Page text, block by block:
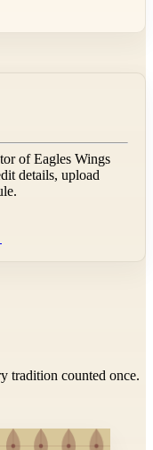
ofEagles Wings
details, upload
tradition counted once.